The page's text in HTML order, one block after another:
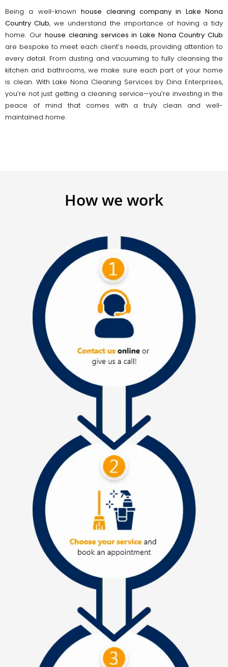
Being a well-knownhouse cleaning company in Lake Nona
Country Club, we understand the importance of having a tidy
home. Ourhouse cleaning services in Lake Nona Country Club
are bespoke to meet each client’s needs, providing attention to
every detail. From dusting and vacuuming to fully cleansing the
kitchen and bathrooms, we make sure each part of your home
is clean. With Lake Nona Cleaning Services by Dina Enterprises,
you’re not just getting a cleaning service—you’re investing in the
peace of mind that comes with a truly clean and well-
maintained home.
How we work